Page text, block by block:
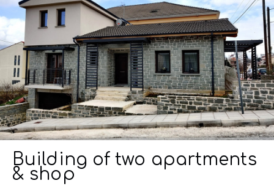
Building of two apartments
& shop